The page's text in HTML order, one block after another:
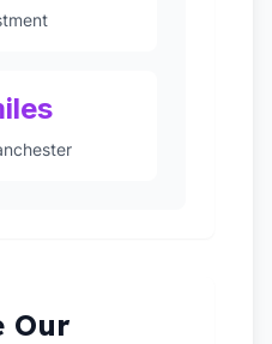
Our